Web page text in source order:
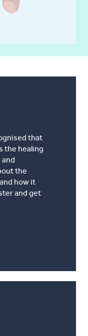
that
the healing
the
how it
and get